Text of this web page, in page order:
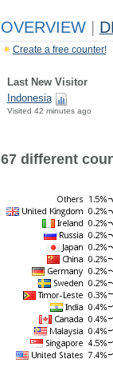
OVERVIEW
Create a free counter!
Last New Visitor
Indonesia
Visited 42 minutes ago
67 different